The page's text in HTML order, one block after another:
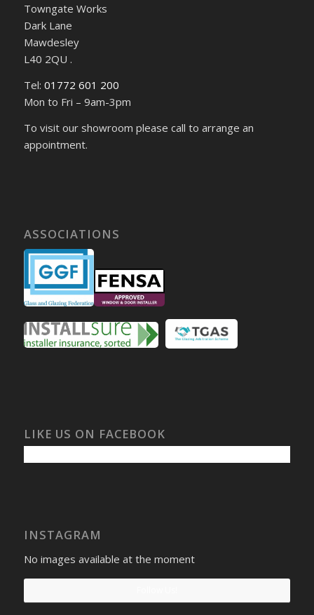
Towngate Works
Dark Lane
Mawdesley
L40 2QU .
Tel: 01772 601 200
Mon to Fri – 9am-3pm
To visit our showroom please call to arrange an
appointment.
ASSOCIATIONS
LIKE US ON FACEBOOK
INSTAGRAM
No images available at the moment